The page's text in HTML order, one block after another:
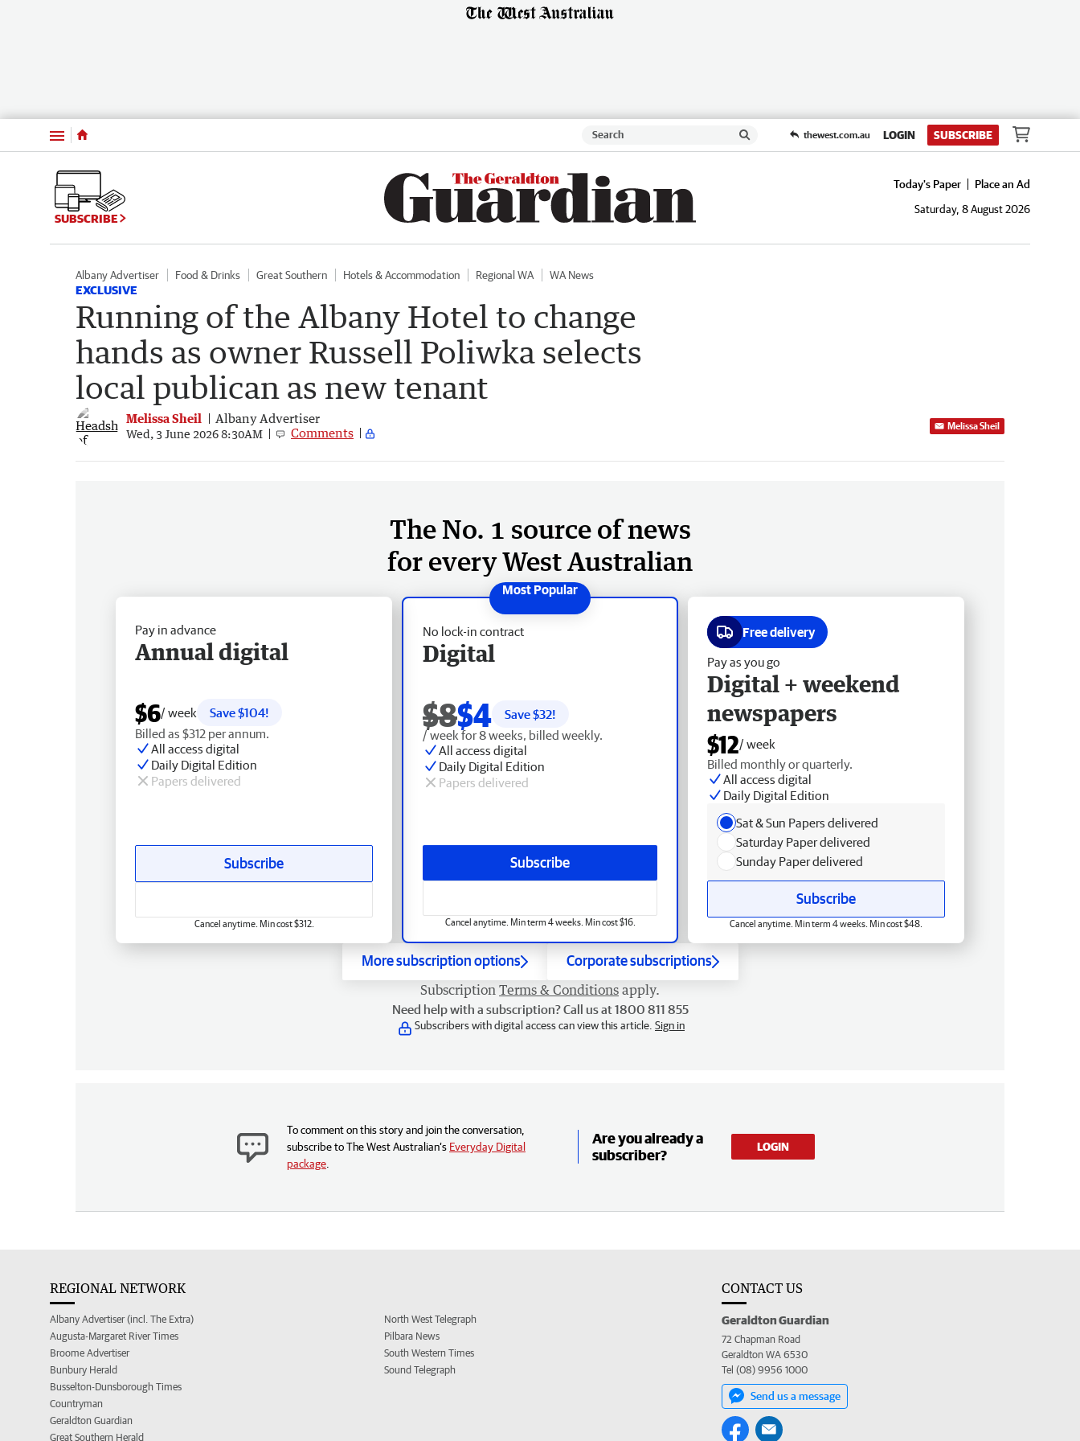
Menu thewest.com.au LOGIN SUBSCRIBE
SUBSCRIBE
Today's Paper
Place an Ad
Saturday, 8 August 2026
Albany Advertiser Food & Drinks Great Southern Hotels & Accommodation Regional WA WA News
EXCLUSIVE
Running of the Albany Hotel to change
hands as owner Russell Poliwka selects
local publican as new tenant
Melissa Sheil Albany Advertiser
Wed, 3 June 2026 8:30AM Comments Melissa Sheil
The No. 1 source of news
for every West Australian
No lock-in contract
Digital
$8$4 Save $32!
/ week for 8 weeks, billed weekly.
All access digital
Daily Digital Edition
Papers delivered
Subscribe
Cancel anytime. Min term 4 weeks. Min cost $16.
Pay in advance
Annual digital
$6/ week
Save $104!
Billed as $312 per annum.
All access digital
Daily Digital Edition
Papers delivered
Subscribe
Cancel anytime. Min cost $312.
Free delivery
Pay as you go
Digital + weekend
newspapers
$12/ week
Billed monthly or quarterly.
All access digital
Daily Digital Edition
Sat & Sun Papers delivered
Saturday Paper delivered
Sunday Paper delivered
Subscribe
Cancel anytime. Min term 4 weeks. Min cost $48.
More subscription options Corporate subscriptions
Subscription Terms & Conditions apply.
Need help with a subscription? Call us at 1800 811 855
Subscribers with digital access can view this article. Sign in
To comment on this story and join the conversation,
subscribe to The West Australian’s Everyday Digital
package
Are you already a
subscriber?
LOGIN
REGIONAL NETWORK
Albany Advertiser (incl. The Extra)
Augusta-Margaret River Times
Broome Advertiser
Bunbury Herald
Busselton-Dunsborough Times
Countryman
Geraldton Guardian
Great Southern Herald
North West Telegraph
Pilbara News
South Western Times
Sound Telegraph
CONTACT US
Geraldton Guardian
72 Chapman Road
Geraldton WA 6530
Tel (08) 9956 1000
Send us a message